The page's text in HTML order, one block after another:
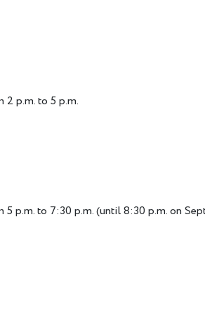
p.m. to 5 p.m.
p.m. to 7:30 p.m. (until 8:30 p.m. on